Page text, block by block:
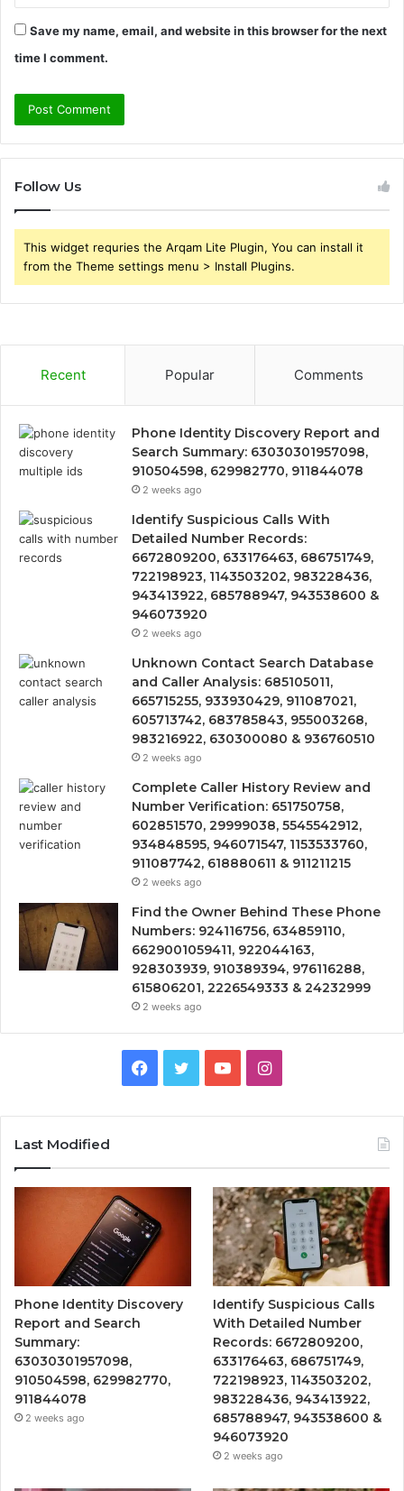
Save my name, email, and website in this browser for the next
time I comment.
Follow Us
This widget requries the Arqam Lite Plugin, You can install it
from the Theme settings menu > Install Plugins.
Recent Popular Comments
Phone Identity Discovery Report and
Search Summary: 63030301957098,
910504598, 629982770, 911844078
2 weeks ago
Identify Suspicious Calls With
Detailed Number Records:
6672809200, 633176463, 686751749,
722198923, 1143503202, 983228436,
943413922, 685788947, 943538600 &
946073920
2 weeks ago
Unknown Contact Search Database
and Caller Analysis: 685105011,
665715255, 933930429, 911087021,
605713742, 683785843, 955003268,
983216922, 630300080 & 936760510
2 weeks ago
Complete Caller History Review and
Number Verification: 651750758,
602851570, 29999038, 5545542912,
934848595, 946071547, 1153533760,
911087742, 618880611 & 911211215
2 weeks ago
Find the Owner Behind These Phone
Numbers: 924116756, 634859110,
6629001059411, 922044163,
928303939, 910389394, 976116288,
615806201, 2226549333 & 24232999
2 weeks ago
Facebook
TwitterYouTubeInstagram
Last Modified
Phone Identity Discovery
Report and Search
Summary:
63030301957098,
910504598, 629982770,
911844078
2 weeks ago
Identify Suspicious Calls
With Detailed Number
Records: 6672809200,
633176463, 686751749,
722198923, 1143503202,
983228436, 943413922,
685788947, 943538600 &
946073920
2 weeks ago